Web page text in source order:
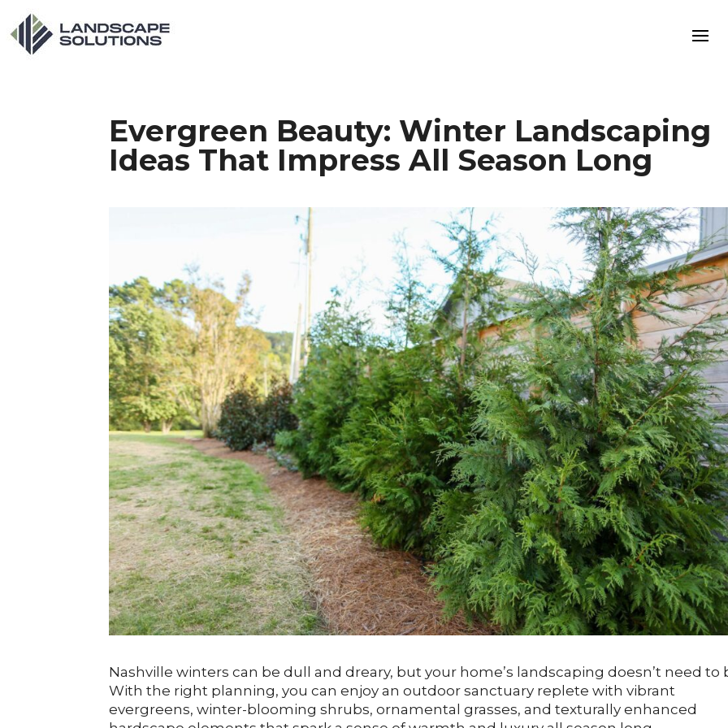
Evergreen Beauty: Winter Landscaping
Ideas That Impress All Season Long
Nashville winters can be dull and dreary, but your home’s landscaping doesn’t need to
With the right planning, you can enjoy an outdoor sanctuary replete with vibrant
evergreens, winter-blooming shrubs, ornamental grasses, and texturally enhanced